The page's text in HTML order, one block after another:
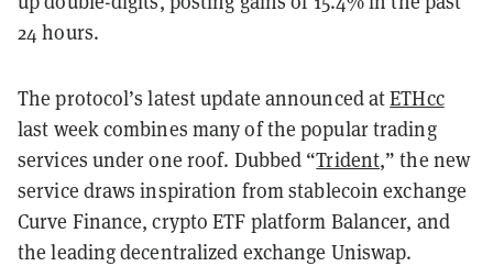
24 hours.
The protocol’s latest update announced atETHcc
last week combines many of the popular trading
services under one roof. Dubbed “Trident,” the new
service draws inspiration from stablecoin exchange
Curve Finance, crypto ETF platform Balancer, and
the leading decentralized exchange Uniswap.